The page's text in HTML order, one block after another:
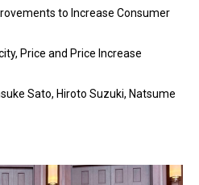
to Increase Consumer
Price and Price Increase
Sato, Hiroto Suzuki, Natsume